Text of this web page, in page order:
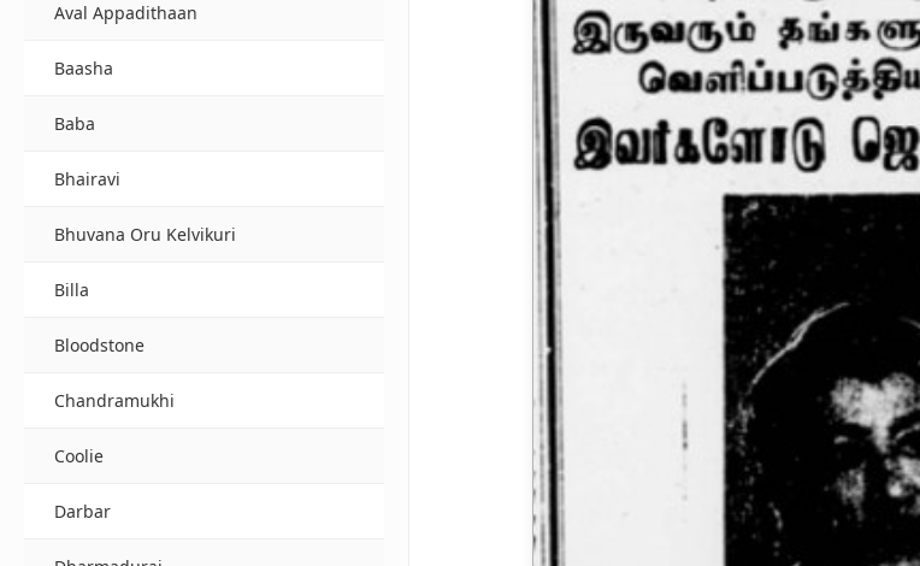
Aval Appadithaan
Baasha
Baba
Bhairavi
Bhuvana Oru Kelvikuri
Billa
Bloodstone
Chandramukhi
Coolie
Darbar